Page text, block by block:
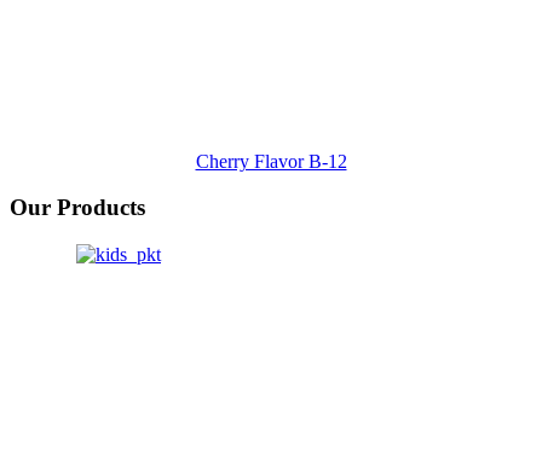
Cherry Flavor B-12
Our Products